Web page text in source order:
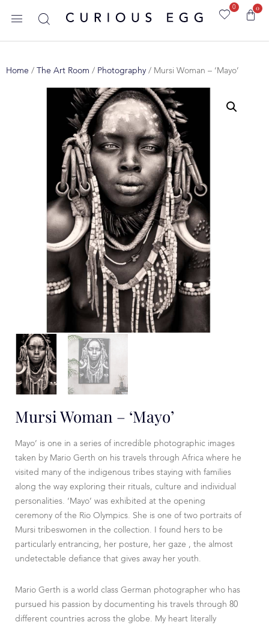
0 0
Home / The Art Room / Photography / Mursi Woman – ‘Mayo’
Mursi Woman – ‘Mayo’
Mayo’ is one in a series of incredible photographic images
taken by Mario Gerth on his travels through Africa where he
visited many of the indigenous tribes staying with families
along the way exploring their rituals, culture and individual
personalities. ‘Mayo’ was exhibited at the opening
ceremony of the Rio Olympics. She is one of two portraits of
Mursi tribeswomen in the collection. I found hers to be
particularly entrancing, her posture, her gaze , the almost
undetectable defiance that gives away her youth.
Mario Gerth is a world class German photographer who has
pursued his passion by documenting his travels through 80
different countries across the globe. My heart literally